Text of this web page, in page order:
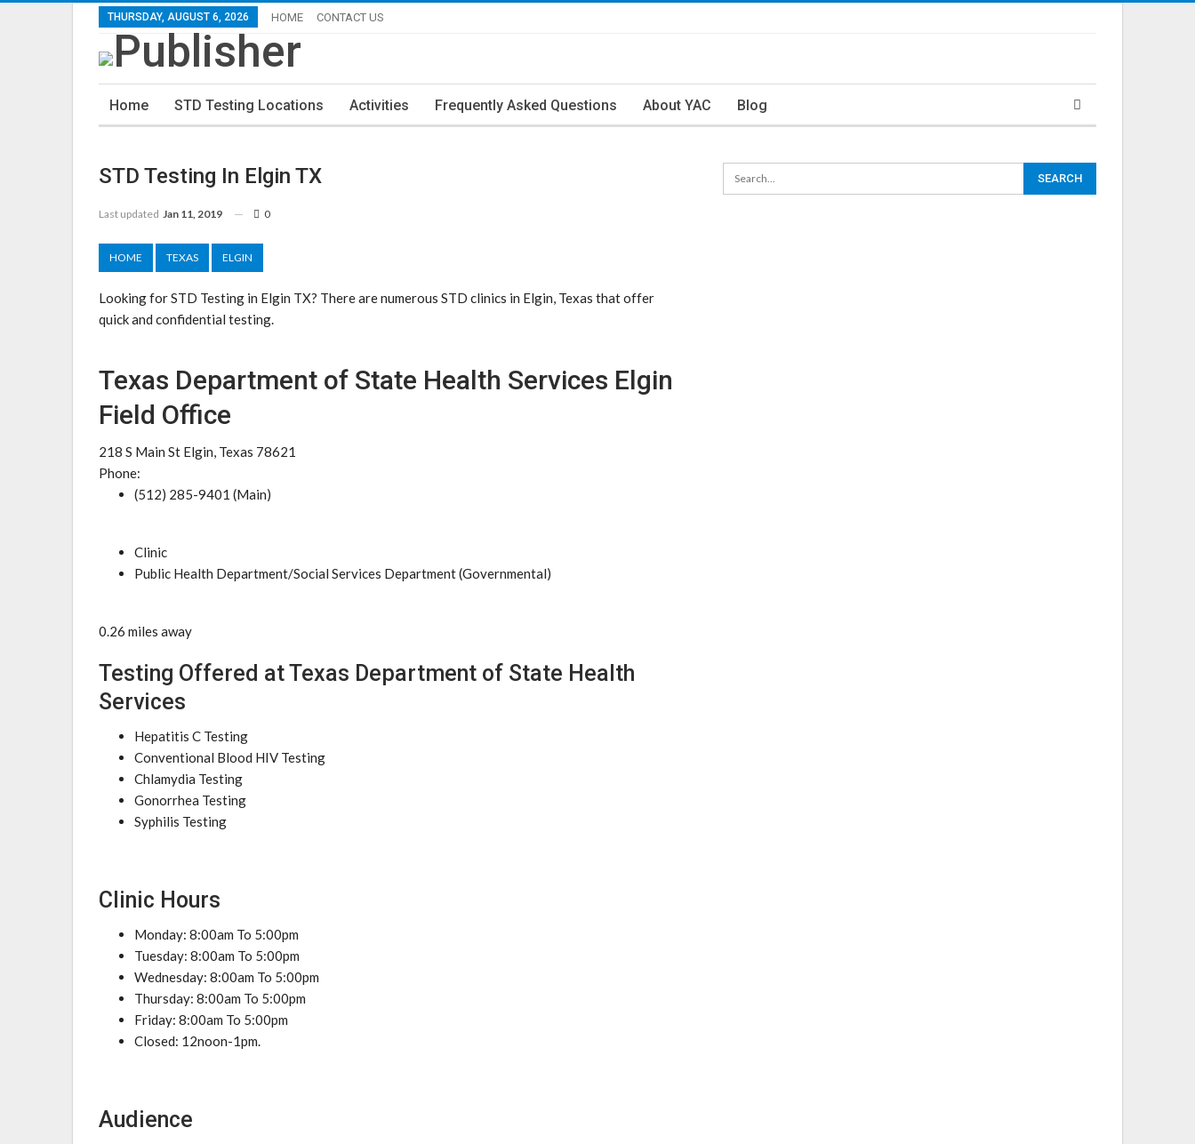
THURSDAY, AUGUST 6, 2026 HOME CONTACT US
Home STD Testing Locations Activities Frequently Asked Questions About YAC Blog
STD Testing In Elgin TX
Last updated Jan 11, 2019 0
HOME TEXAS ELGIN
Looking for STD Testing in Elgin TX? There are numerous STD clinics in Elgin, Texas that offer
quick and confidential testing.
Texas Department of State Health Services Elgin
Field Office
218 S Main St Elgin, Texas 78621
Phone:
(512) 285-9401 (Main)
Clinic
Public Health Department/Social Services Department (Governmental)
0.26 miles away
Testing Offered at Texas Department of State Health
Services
Hepatitis C Testing
Conventional Blood HIV Testing
Chlamydia Testing
Gonorrhea Testing
Syphilis Testing
Clinic Hours
Monday: 8:00am To 5:00pm
Tuesday: 8:00am To 5:00pm
Wednesday: 8:00am To 5:00pm
Thursday: 8:00am To 5:00pm
Friday: 8:00am To 5:00pm
Closed: 12noon-1pm.
Audience